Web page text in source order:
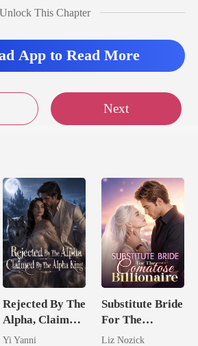
relationship
Unlock This Chapter
App to Read More
Next
Rejected By The
Alpha, Claimed
By The Alpha
Yi Yanni
Substitute Bride
For The
Comatose
Liz Nozick